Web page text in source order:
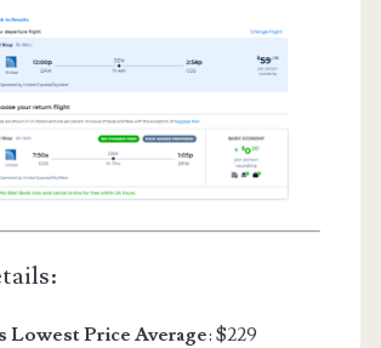
Lowest Price Average: $229